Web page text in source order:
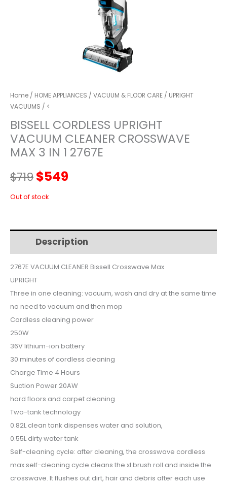
Home / HOME APPLIANCES / VACUUM & FLOOR CARE / UPRIGHT
VACUUMS / <
BISSELL CORDLESS UPRIGHT
VACUUM CLEANER CROSSWAVE
MAX 3 IN 1 2767E
$719Original
price
$719.
$549
$549.
Out of stock
Description
2767E VACUUM CLEANER Bissell Crosswave Max
UPRIGHT
Three in one cleaning: vacuum, wash and dry at the same time
no need to vacuum and then mop
Cordless cleaning power
250W
36V lithium-ion battery
30 minutes of cordless cleaning
Charge Time 4 Hours
Suction Power 20AW
hard floors and carpet cleaning
Two-tank technology
0.82L clean tank dispenses water and solution,
0.55L dirty water tank
Self-cleaning cycle: after cleaning, the crosswave cordless
max self-cleaning cycle cleans the xl brush roll and inside the
crosswave. It flushes out dirt, hair and debris after each use